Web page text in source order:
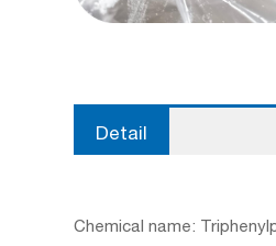
Detail
Chemical name: